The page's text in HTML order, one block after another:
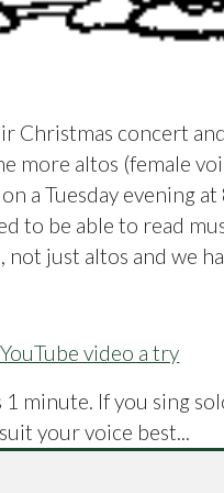
Christmas concert
more altos (female
a Tuesday evening
to be able to read
just altos and we
video a try
minute. If you sing
your voice best...